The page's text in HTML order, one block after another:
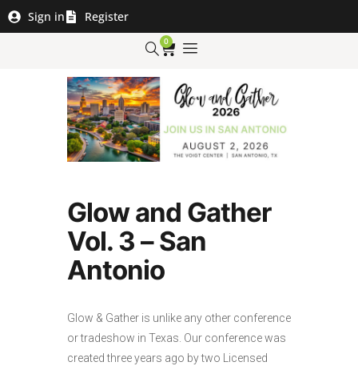
Sign in Register
0
Glow and Gather
Vol. 3 – San
Antonio
Glow & Gather is unlike any other conference
or tradeshow in Texas. Our conference was
created three years ago by two Licensed